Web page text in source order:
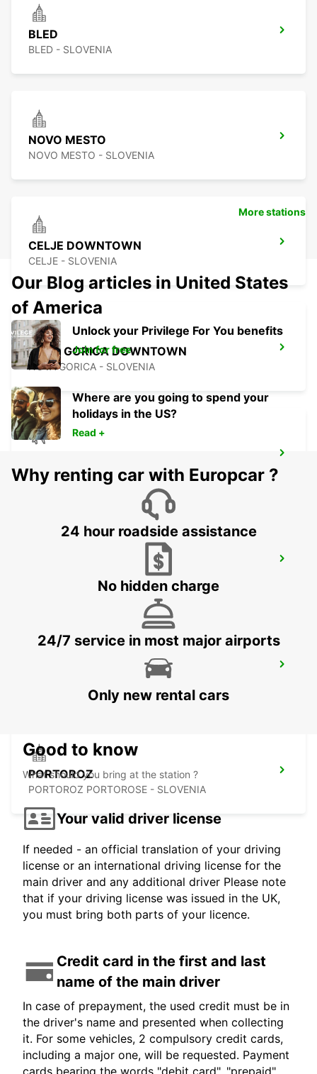
BLED
BLED - SLOVENIA
NOVO MESTO
NOVO MESTO - SLOVENIA
CELJE DOWNTOWN
CELJE - SLOVENIA
NOVA GORICA DOWNTOWN
NOVA GORICA - SLOVENIA
KLAGENFURT - AUSTRIA
KOPER - SLOVENIA
PORTOROZ
PORTOROZ PORTOROSE - SLOVENIA
More stations
Our Blog articles in United States
of America
Unlock your Privilege For You benefits
Join for free
Where are you going to spend your
holidays in the US?
Read +
Why renting car with Europcar ?
24 hour roadside assistance
No hidden charge
24/7 service in most major airports
Only new rental cars
Good to know
What should you bring at the station ?
Your valid driver license
If needed - an official translation of your driving
license or an international driving license for the
main driver and any additional driver Please note
that if your driving license was issued in the UK,
you must bring both parts of your licence.
Credit card in the first and last
name of the main driver
In case of prepayment, the used credit must be in
the driver's name and presented when collecting
it. For some vehicles, 2 compulsory credit cards,
including a major one, will be requested. Payment